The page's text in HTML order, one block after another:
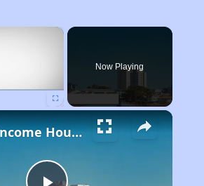
×
Now Playing
Low-Income Housing Waiting Lists Open June 24–28, 2024